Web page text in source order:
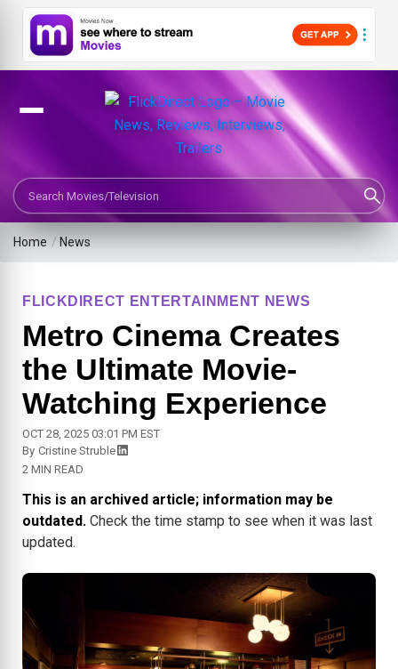
Search Movies or TV Shows
Home / News
FLICKDIRECT ENTERTAINMENT NEWS
Metro Cinema Creates
the Ultimate Movie-
Watching Experience
OCT 28, 2025 03:01 PM EST
By Cristine Struble
2 MIN READ
This is an archived article; information may be
outdated. Check the time stamp to see when it was last
updated.